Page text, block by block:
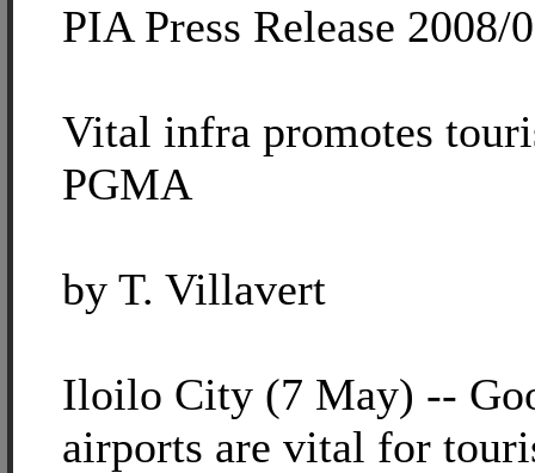
PIA Press Release 2008/
Vital infra promotes
PGMA
by T. Villavert
Iloilo City (7 May) --
airports are vital for